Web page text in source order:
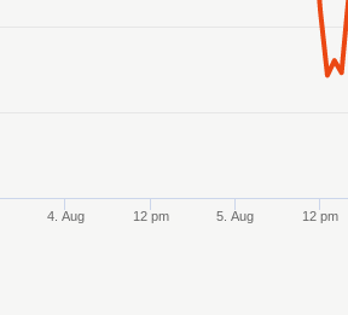
4. Aug 12 pm 5. Aug 12 pm